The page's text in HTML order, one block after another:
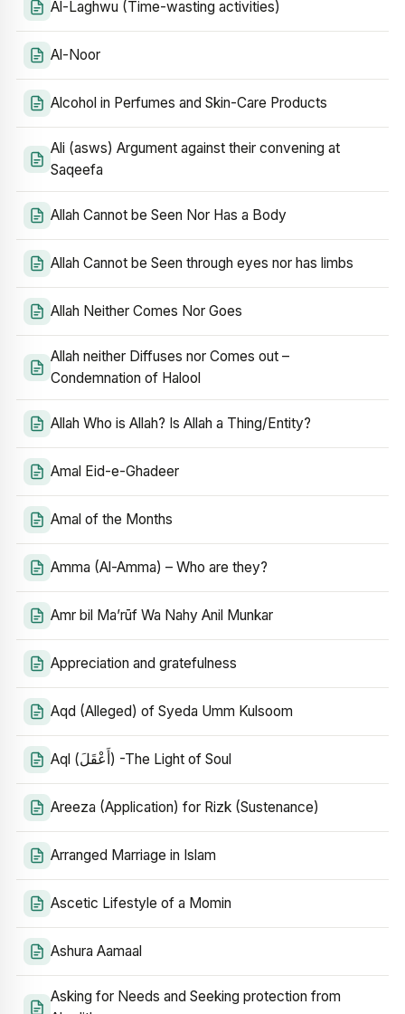
Al-Laghwu (Time-wasting activities)
Al-Noor
Alcohol in Perfumes and Skin-Care Products
Ali (asws) Argument against their convening at
Saqeefa
Allah Cannot be Seen Nor Has a Body
Allah Cannot be Seen through eyes nor has limbs
Allah Neither Comes Nor Goes
Allah neither Diffuses nor Comes out –
Condemnation of Halool
Allah Who is Allah? Is Allah a Thing/Entity?
Amal Eid-e-Ghadeer
Amal of the Months
Amma (Al-Amma) – Who are they?
Amr bil Ma’rūf Wa Nahy Anil Munkar
Appreciation and gratefulness
Aqd (Alleged) of Syeda Umm Kulsoom
Aql (أَعْقَلَ) -The Light of Soul
Areeza (Application) for Rizk (Sustenance)
Arranged Marriage in Islam
Ascetic Lifestyle of a Momin
Ashura Aamaal
Asking for Needs and Seeking protection from